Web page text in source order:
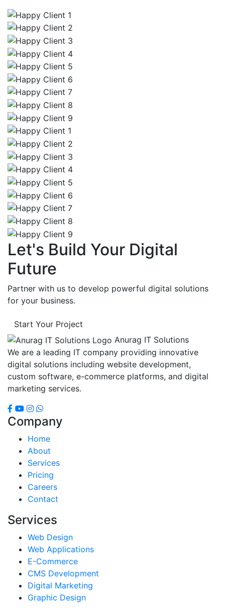
Let's Build Your Digital
Future
Partner with us to develop powerful digital solutions
for your business.
Start Your Project
Anurag IT Solutions
We are a leading IT company providing innovative
digital solutions including website development,
custom software, e-commerce platforms, and digital
marketing services.
Company
Home
About
Services
Pricing
Careers
Contact
Services
Web Design
Web Applications
E-Commerce
CMS Development
Digital Marketing
Graphic Design